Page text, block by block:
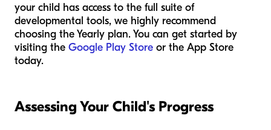
your child has access to the full suite of
developmental tools, we highly recommend
choosing the Yearly plan. You can get started by
visiting the Google Play Store or the App Store
today.
Assessing Your Child's Progress